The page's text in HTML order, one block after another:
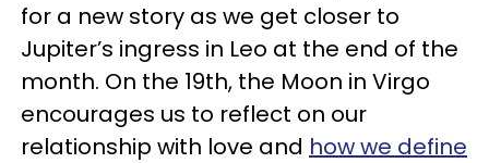
for a new story as we get closer to
Jupiter’s ingress in Leo at the end of the
month. On the 19th, the Moon in Virgo
encourages us to reflect on our
relationship with love and how we define